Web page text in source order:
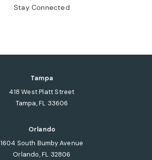
Stay Connected
Tampa
418 West Platt Street
Tampa, FL 33606
Orlando
1604 South Bumby Avenue
Orlando, FL 32806